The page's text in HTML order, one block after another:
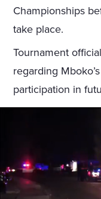
Championships
take place.
Tournament
regarding
participation in